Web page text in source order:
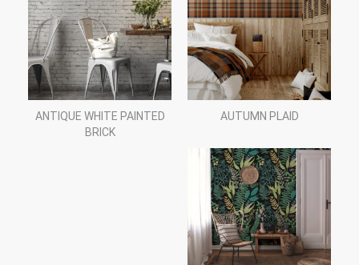
ANTIQUE WHITE PAINTED
BRICK
AUTUMN PLAID